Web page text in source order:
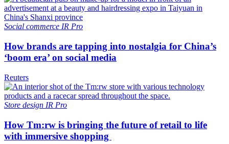
Social commerce IR Pro
How brands are tapping into nostalgia for China’s
‘boom era’ on social media
Reuters
Store design IR Pro
How Tm:rw is bringing the future of retail to life
with immersive shopping